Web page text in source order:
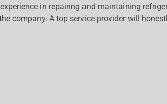
in repairing and maintaining
company. A top service provider will